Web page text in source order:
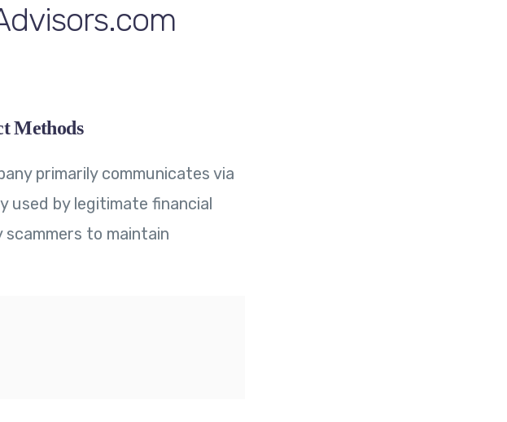
Methods
primarily communicates via
used by legitimate financial
to maintain